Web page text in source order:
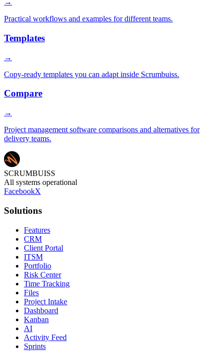
→
Practical workflows and examples for different teams.
Templates
→
Copy-ready templates you can adapt inside Scrumbuiss.
Compare
→
Project management software comparisons and alternatives for
delivery teams.
SCRUMBUISS
All systems operational
FacebookX
Solutions
Features
CRM
Client Portal
ITSM
Portfolio
Risk Center
Time Tracking
Files
Project Intake
Dashboard
Kanban
AI
Activity Feed
Sprints